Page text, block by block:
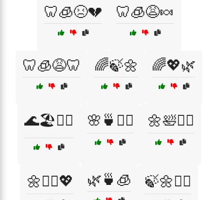
🦷🧊😣💔 🦷🧊😩🍬
🦷🧊😩🦷 🌈🍃🌼 🌈💖🌿
🌊🏖️🧘‍♂️ 🌸🍵🧖‍♀️ 🌼🛀🧖‍♂️
🌼🧘‍♀️💖 🌿🍵🧊 🍃🌼💆‍♂️